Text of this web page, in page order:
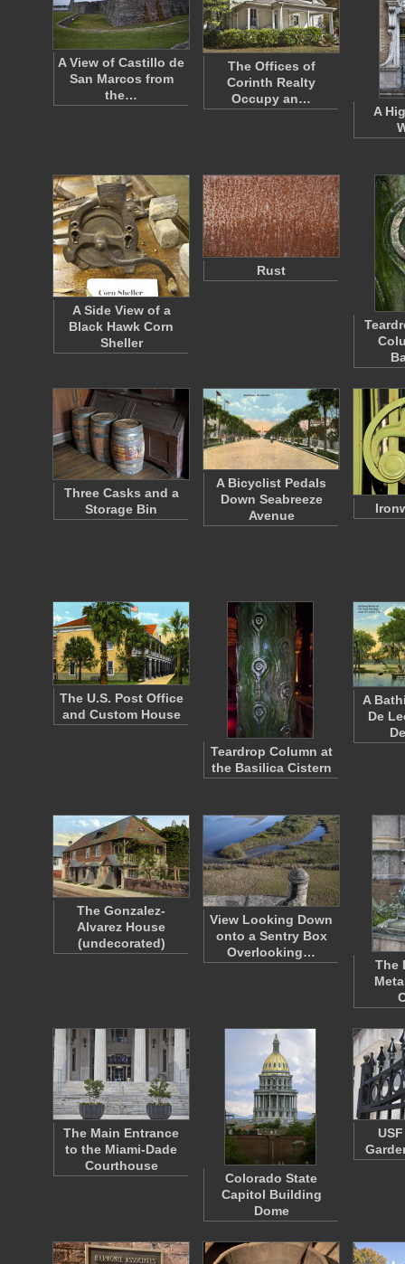
A View of Castillo de
San Marcos from
the…
The Offices of
Corinth Realty
Occupy an…
A
A Side View of a
Black Hawk Corn
Sheller
Rust
Three Casks and a
Storage Bin
A Bicyclist Pedals
Down Seabreeze
Avenue
The U.S. Post Office
and Custom House
Teardrop Column at
the Basilica Cistern
A
De
The Gonzalez-
Alvarez House
(undecorated)
View Looking Down
onto a Sentry Box
Overlooking…
The
The Main Entrance
to the Miami-Dade
Courthouse
Colorado State
Capitol Building
Dome